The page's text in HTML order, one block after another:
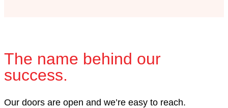
The name behind our
success.
Our doors are open and we’re easy to reach.